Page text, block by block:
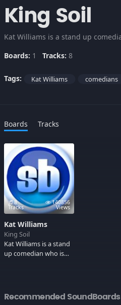
King Soil
Boards: 1 Tracks: 8
Tags: Kat Williams comedians
Boards Tracks
8
Tracks
140856
Views
Kat Williams
King Soil
Kat Williams is a stand
up comedian who is
Recommended SoundBoards